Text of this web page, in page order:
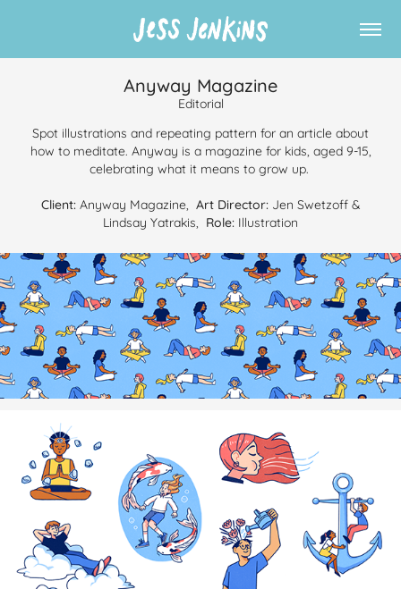
Anyway Magazine
Editorial
Spot illustrations and repeating pattern for an article about
how to meditate. Anyway is a magazine for kids, aged 9-15,
celebrating what it means to grow up.
Client: Anyway Magazine, Art Director:Jen Swetzoff &
Lindsay Yatrakis, Role: Illustration